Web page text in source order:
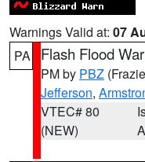
Warnings Valid at: 07
PA
Flash Flood
PM by PBZ
Jefferson,
VTEC# 80
(NEW)